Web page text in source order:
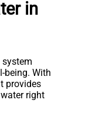
in
being. With
provides
right